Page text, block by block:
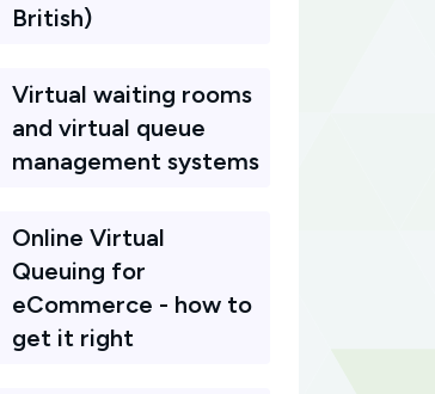
British)
Virtual waiting rooms
and virtual queue
management systems
Online Virtual
Queuing for
eCommerce - how to
get it right